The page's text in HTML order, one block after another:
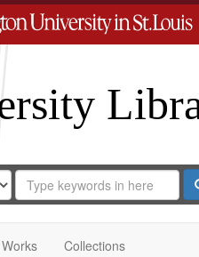
for
Search
Repository
Works Collections